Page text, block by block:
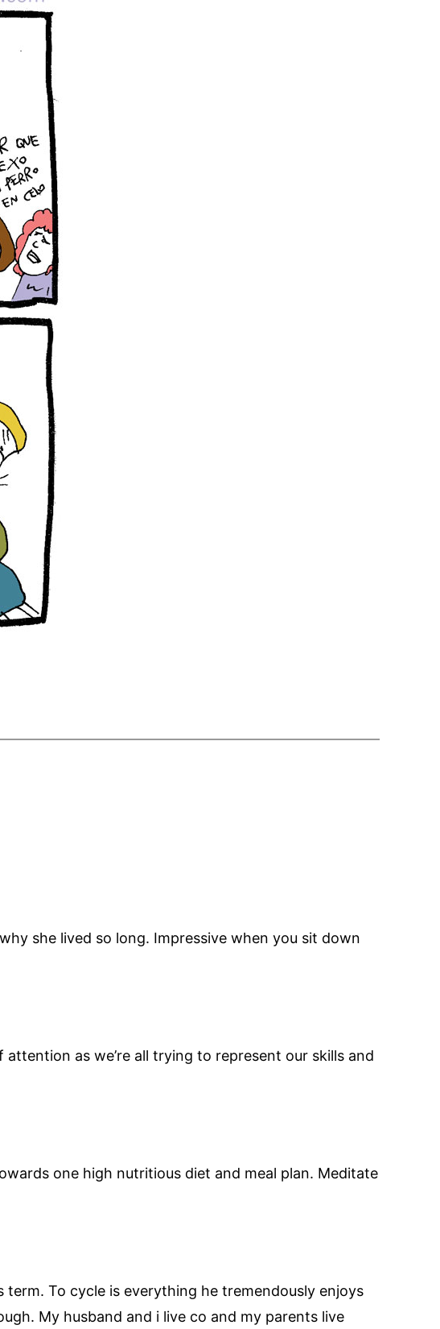
she lived so long. Impressive when you sit down
as we’re all trying to represent our skills and
one high nutritious diet and meal plan. Meditate
To cycle is everything he tremendously enjoys
My husband and i live co and my parents live